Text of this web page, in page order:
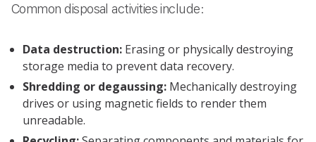
Common disposal activities include:
Data destruction: Erasing or physically destroying
storage media to prevent data recovery.
Shredding or degaussing: Mechanically destroying
drives or using magnetic fields to render them
unreadable.